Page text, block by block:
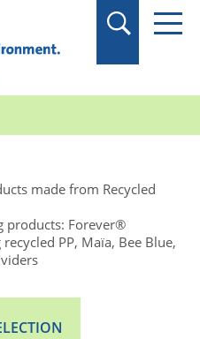
made from Recycled
products: Forever®
PP, Maïa, Bee Blue,